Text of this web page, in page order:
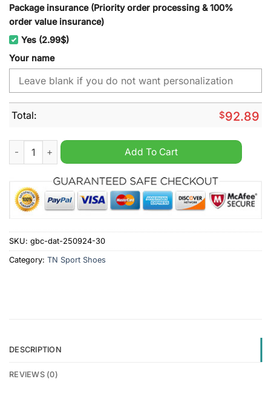
Package insurance (Priority order processing & 100%
order value insurance)
Yes (2.99$)
Your name
Total: $92.89
TCU Horned Frogs 2024 NCAA Personalized Sport Shoes
Add To Cart
SKU: gbc-dat-250924-30
Category: TN Sport Shoes
DESCRIPTION
REVIEWS (0)